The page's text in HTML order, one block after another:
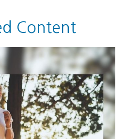
Content